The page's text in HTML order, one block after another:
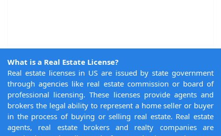
What is a Real Estate License?
Real estate licenses in US are issued by state government
through agencies like real estate commission or board of
professional licensing. These licenses provide agents and
brokers the legal ability to represent a home seller or buyer
in the process of buying or selling real estate. Real estate
agents, real estate brokers and realty companies are